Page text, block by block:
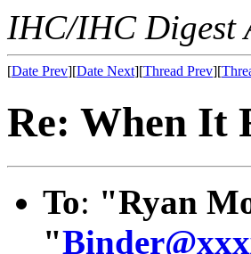
IHC/IHC Digest
[Date Prev][Date Next][Thread Prev][
Re: When It
To: "Ryan
"